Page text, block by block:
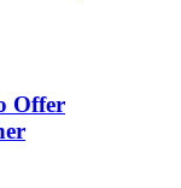
Offer